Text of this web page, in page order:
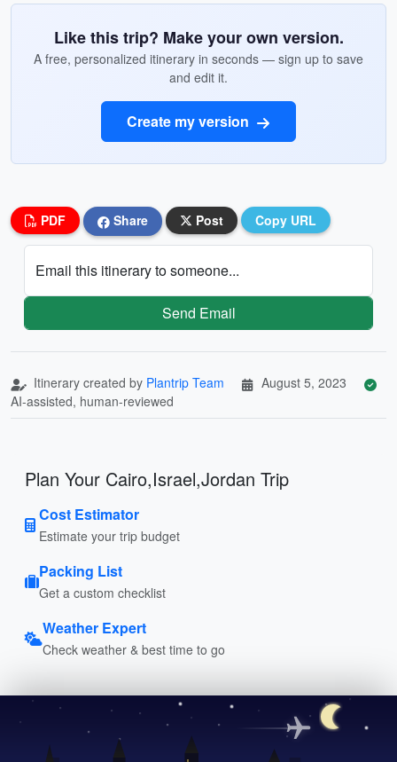
Like this trip? Make your own version.
A free, personalized itinerary in seconds — sign up to save
and edit it.
Create my version
PDF Share Post Copy URL
Email this itinerary to someone...
Send Email
Itinerary created by Plantrip Team
August 5, 2023
AI-assisted, human-reviewed
Plan Your Cairo,Israel,Jordan Trip
Cost Estimator
Estimate your trip budget
Packing List
Get a custom checklist
Weather Expert
Check weather & best time to go